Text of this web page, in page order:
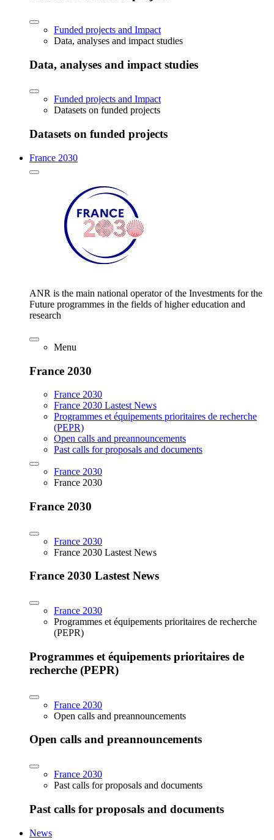
Funded projects and Impact
Data, analyses and impact studies
Data, analyses and impact studies
Funded projects and Impact
Datasets on funded projects
Datasets on funded projects
France 2030
ANR is the main national operator of the Investments for the
Future programmes in the fields of higher education and
research
Menu
France 2030
France 2030
France 2030 Lastest News
Programmes et équipements prioritaires de recherche
(PEPR)
Open calls and preannouncements
Past calls for proposals and documents
France 2030
France 2030
France 2030
France 2030
France 2030 Lastest News
France 2030 Lastest News
France 2030
Programmes et équipements prioritaires de recherche
(PEPR)
Programmes et équipements prioritaires de
recherche (PEPR)
France 2030
Open calls and preannouncements
Open calls and preannouncements
France 2030
Past calls for proposals and documents
Past calls for proposals and documents
News